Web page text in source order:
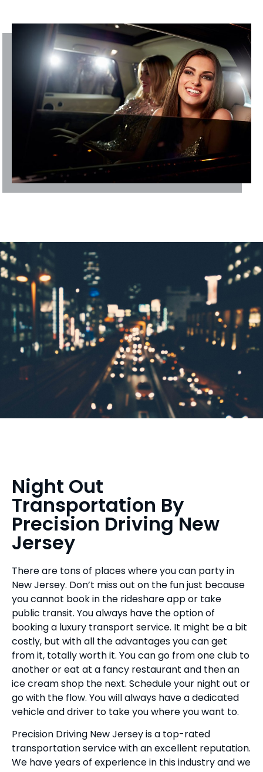
Night Out
Transportation By
Precision Driving New
Jersey
There are tons of places where you can party in
New Jersey. Don’t miss out on the fun just because
you cannot book in the rideshare app or take
public transit. You always have the option of
booking a luxury transport service. It might be a bit
costly, but with all the advantages you can get
from it, totally worth it. You can go from one club to
another or eat at a fancy restaurant and then an
ice cream shop the next. Schedule your night out or
go with the flow. You will always have a dedicated
vehicle and driver to take you where you want to.
Precision Driving New Jersey is a top-rated
transportation service with an excellent reputation.
We have years of experience in this industry and we